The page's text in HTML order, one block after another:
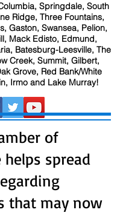
Springdale, South
Ridge, Three Fountains,
Gaston, Swansea, Pelion,
Mack Edisto, Edmund,
Batesburg-Leesville, The
Creek, Summit, Gilbert,
Grove, Red Bank/White
Irmo and Lake Murray!
of
helps spread
that may now